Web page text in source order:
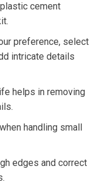
cement
preference, select
intricate details
helps in removing
handling small
edges and correct